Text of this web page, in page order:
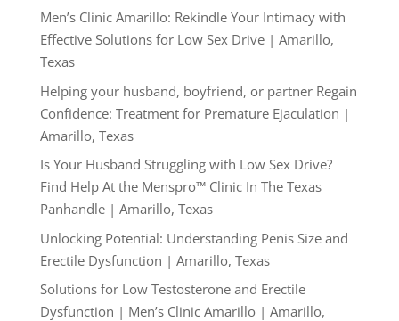
Men’s Clinic Amarillo: Rekindle Your Intimacy with
Effective Solutions for Low Sex Drive | Amarillo,
Texas
Helping your husband, boyfriend, or partner Regain
Confidence: Treatment for Premature Ejaculation |
Amarillo, Texas
Is Your Husband Struggling with Low Sex Drive?
Find Help At the Menspro™ Clinic In The Texas
Panhandle | Amarillo, Texas
Unlocking Potential: Understanding Penis Size and
Erectile Dysfunction | Amarillo, Texas
Solutions for Low Testosterone and Erectile
Dysfunction | Men’s Clinic Amarillo | Amarillo,